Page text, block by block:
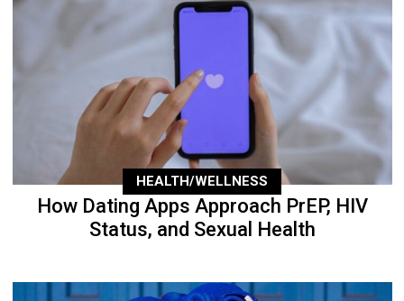
HEALTH/WELLNESS
How Dating Apps Approach PrEP, HIV
Status, and Sexual Health